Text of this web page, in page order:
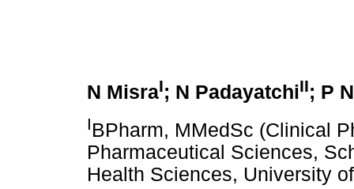
N MisraI; N PadayatchiII; P
IBPharm, MMedSc (Clinical
Pharmaceutical Sciences,
Health Sciences, University